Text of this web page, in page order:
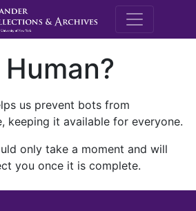
M.E.
us prevent bots from
keeping it available for everyone.
only take a moment and will
you once it is complete.